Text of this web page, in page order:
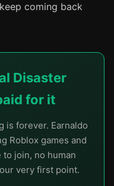
coming back
Disaster
for it
is forever. Earnaldo
Roblox games and
join, no human
very first point.